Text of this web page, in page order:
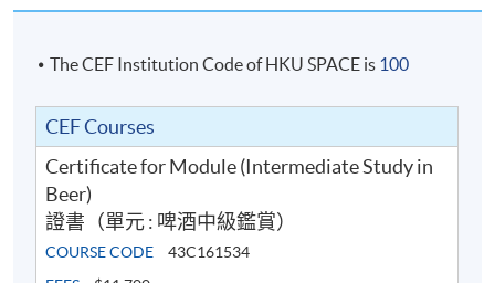
The CEF Institution Code of HKU SPACE is 100
CEF Courses
Certificate for Module (Intermediate Study in
Beer)
證書（單元 : 啤酒中級鑑賞）
COURSE CODE
43C161534